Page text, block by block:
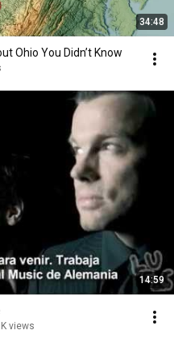
34:48
Ohio You Didn’t Know
14:59
views